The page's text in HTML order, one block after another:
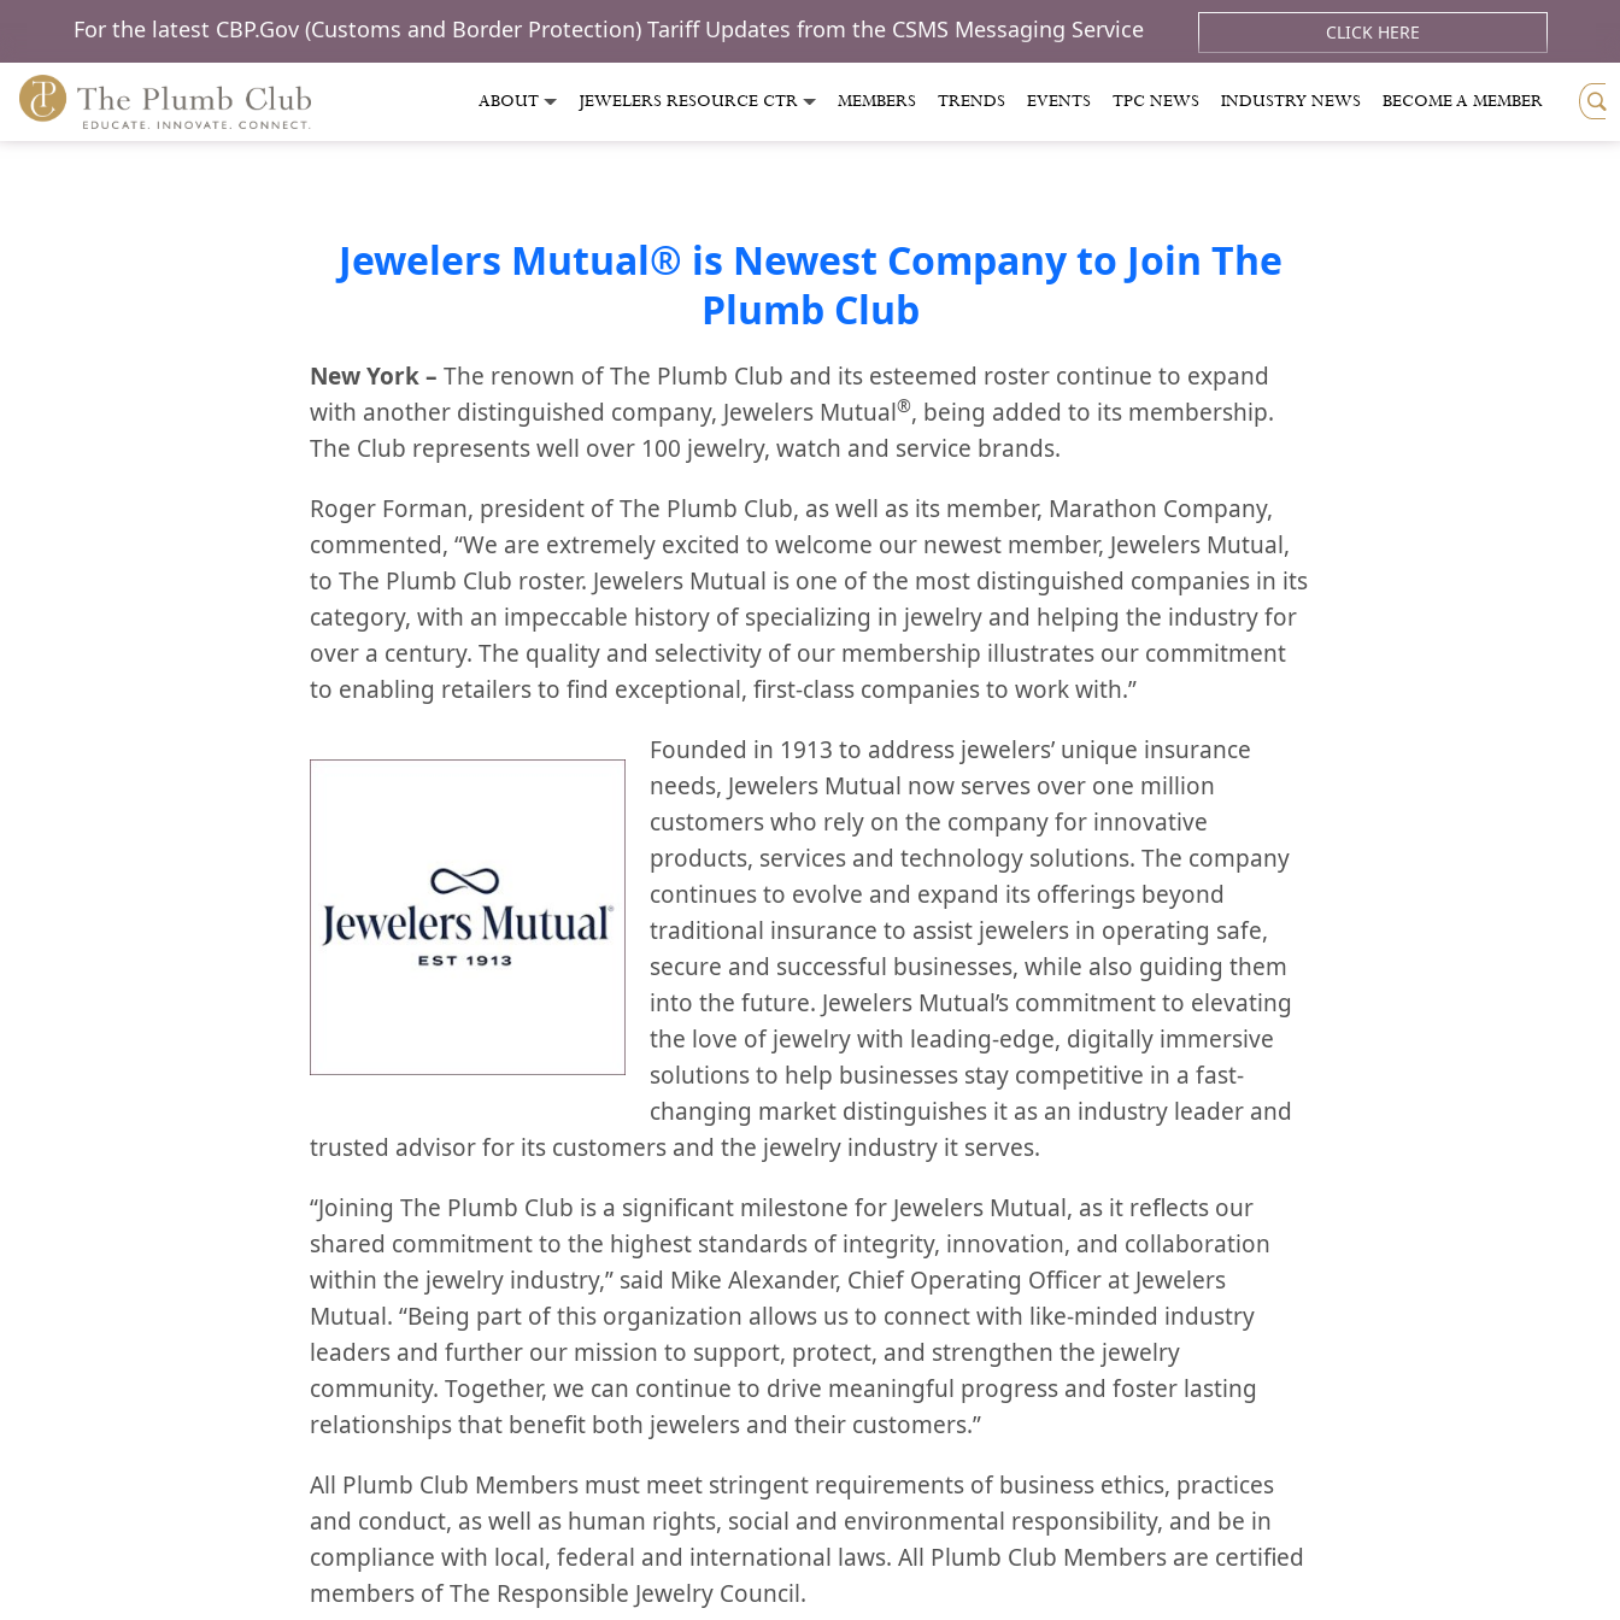
For the latest CBP.Gov (Customs and Border Protection) Tariff Updates from the CSMS Messaging Service CLICK HERE
ABOUT JEWELERS RESOURCE CTR MEMBERS TRENDS EVENTS TPC NEWS INDUSTRY NEWS BECOME A MEMBER
Jewelers Mutual® is Newest Company to Join The
Plumb Club
New York – The renown of The Plumb Club and its esteemed roster continue to expand
with another distinguished company, Jewelers Mutual®, being added to its membership.
The Club represents well over 100 jewelry, watch and service brands.
Roger Forman, president of The Plumb Club, as well as its member, Marathon Company,
commented, “We are extremely excited to welcome our newest member, Jewelers Mutual,
to The Plumb Club roster. Jewelers Mutual is one of the most distinguished companies in its
category, with an impeccable history of specializing in jewelry and helping the industry for
over a century. The quality and selectivity of our membership illustrates our commitment
to enabling retailers to find exceptional, first-class companies to work with.”
Founded in 1913 to address jewelers’ unique insurance
needs, Jewelers Mutual now serves over one million
customers who rely on the company for innovative
products, services and technology solutions. The company
continues to evolve and expand its offerings beyond
traditional insurance to assist jewelers in operating safe,
secure and successful businesses, while also guiding them
into the future. Jewelers Mutual’s commitment to elevating
the love of jewelry with leading-edge, digitally immersive
solutions to help businesses stay competitive in a fast-
changing market distinguishes it as an industry leader and
trusted advisor for its customers and the jewelry industry it serves.
“Joining The Plumb Club is a significant milestone for Jewelers Mutual, as it reflects our
shared commitment to the highest standards of integrity, innovation, and collaboration
within the jewelry industry,” said Mike Alexander, Chief Operating Officer at Jewelers
Mutual. “Being part of this organization allows us to connect with like-minded industry
leaders and further our mission to support, protect, and strengthen the jewelry
community. Together, we can continue to drive meaningful progress and foster lasting
relationships that benefit both jewelers and their customers.”
All Plumb Club Members must meet stringent requirements of business ethics, practices
and conduct, as well as human rights, social and environmental responsibility, and be in
compliance with local, federal and international laws. All Plumb Club Members are certified
members of The Responsible Jewelry Council.